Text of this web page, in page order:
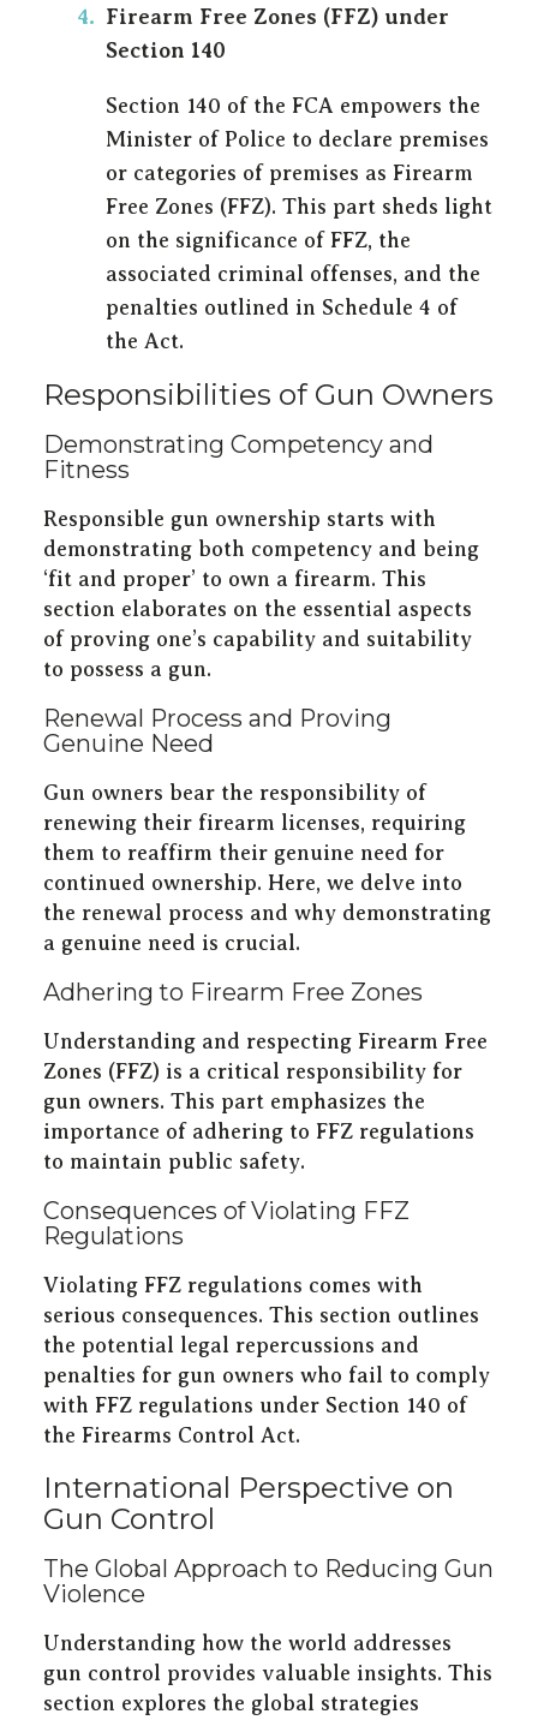
Firearm Free Zones (FFZ) under
Section 140
Section 140 of the FCA empowers the
Minister of Police to declare premises
or categories of premises as Firearm
Free Zones (FFZ). This part sheds light
on the significance of FFZ, the
associated criminal offenses, and the
penalties outlined in Schedule 4 of
the Act.
Responsibilities of Gun Owners
Demonstrating Competency and
Fitness
Responsible gun ownership starts with
demonstrating both competency and being
‘fit and proper’ to own a firearm. This
section elaborates on the essential aspects
of proving one’s capability and suitability
to possess a gun.
Renewal Process and Proving
Genuine Need
Gun owners bear the responsibility of
renewing their firearm licenses, requiring
them to reaffirm their genuine need for
continued ownership. Here, we delve into
the renewal process and why demonstrating
a genuine need is crucial.
Adhering to Firearm Free Zones
Understanding and respecting Firearm Free
Zones (FFZ) is a critical responsibility for
gun owners. This part emphasizes the
importance of adhering to FFZ regulations
to maintain public safety.
Consequences of Violating FFZ
Regulations
Violating FFZ regulations comes with
serious consequences. This section outlines
the potential legal repercussions and
penalties for gun owners who fail to comply
with FFZ regulations under Section 140 of
the Firearms Control Act.
International Perspective on
Gun Control
The Global Approach to Reducing Gun
Violence
Understanding how the world addresses
gun control provides valuable insights. This
section explores the global strategies